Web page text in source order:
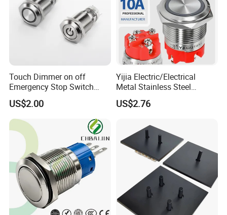
Touch Dimmer on off
Emergency Stop Switch
Button Momentary
Mechanical Push Button
Switch
US$2.00
Yijia Electric/Electrical
Metal Stainless Steel
Momentary on off Push
Button Wire Touch Electrical
Light Switch Sos for
Elevator
US$2.76